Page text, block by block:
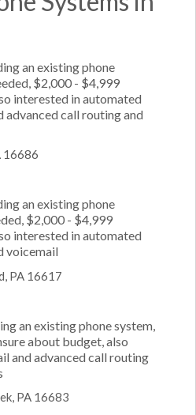
an existing phone
$2,000 - $4,999
interested in automated
advanced call routing and
16686
an existing phone
$2,000 - $4,999
interested in automated
voicemail
PA 16617
an existing phone system,
about budget, also
and advanced call routing
PA 16683